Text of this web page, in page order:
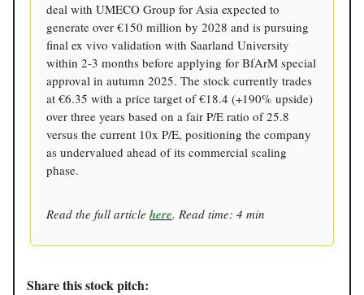
deal with UMECO Group for Asia expected to
generate over €150 million by 2028 and is pursuing
final ex vivo validation with Saarland University
within 2-3 months before applying for BfArM special
approval in autumn 2025. The stock currently trades
at €6.35 with a price target of €18.4 (+190% upside)
over three years based on a fair P/E ratio of 25.8
versus the current 10x P/E, positioning the company
as undervalued ahead of its commercial scaling
phase.
Read the full article here. Read time: 4 min
Share this stock pitch: